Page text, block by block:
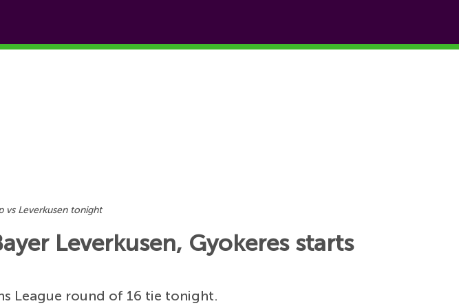
vs Leverkusen tonight
Leverkusen, Gyokeres starts
League round of 16 tie tonight.